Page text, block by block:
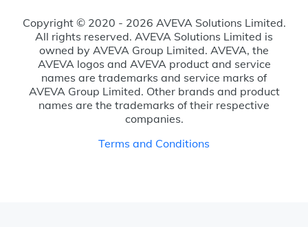
Copyright © 2020 - 2026 AVEVA Solutions Limited.
All rights reserved. AVEVA Solutions Limited is
owned by AVEVA Group Limited. AVEVA, the
AVEVA logos and AVEVA product and service
names are trademarks and service marks of
AVEVA Group Limited. Other brands and product
names are the trademarks of their respective
companies.
Terms and Conditions